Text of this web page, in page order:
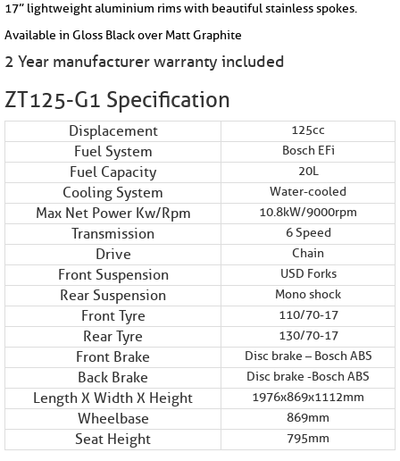
17” lightweight aluminium rims with beautiful stainless spokes.
Available in Gloss Black over Matt Graphite
2 Year manufacturer warranty included
ZT125-G1 Specification
Displacement 125cc
Fuel System Bosch EFi
Fuel Capacity 20L
Cooling System Water-cooled
Max Net Power Kw/Rpm 10.8kW/9000rpm
Transmission 6 Speed
Drive Chain
Front Suspension USD Forks
Rear Suspension Mono shock
Front Tyre 110/70-17
Rear Tyre 130/70-17
Front Brake Disc brake – Bosch ABS
Back Brake Disc brake -Bosch ABS
Length X Width X Height 1976x869x1112mm
Wheelbase 869mm
Seat Height 795mm